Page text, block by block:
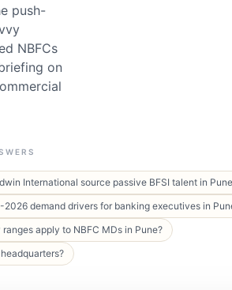
push-
NBFCs
on
International source passive BFSI talent in
demand drivers for banking executives in
apply to NBFC MDs in Pune?